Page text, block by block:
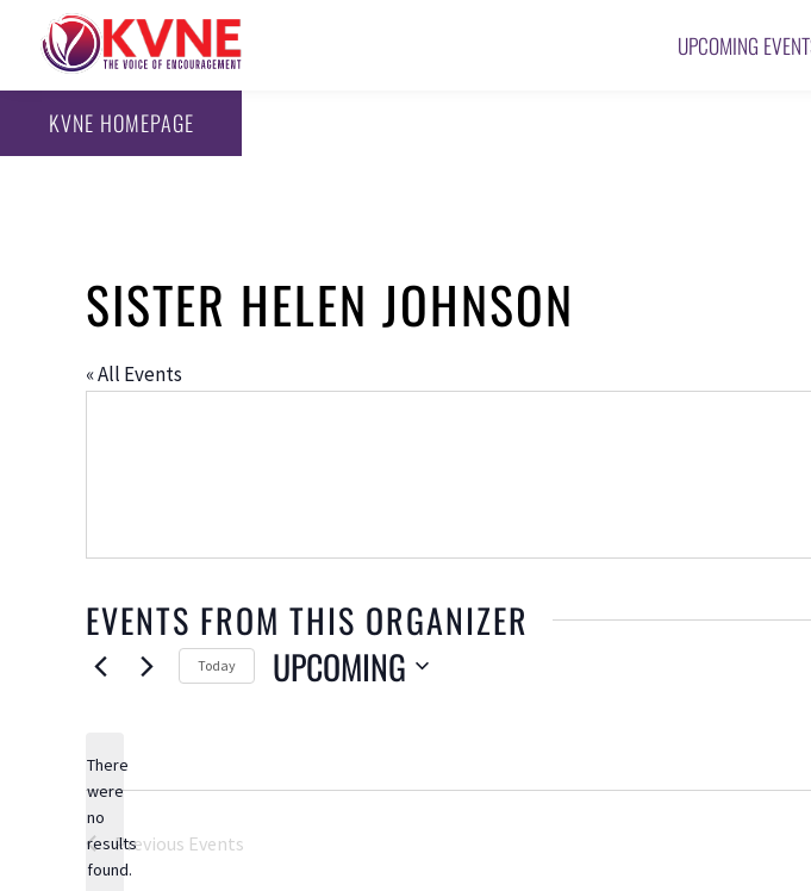
UPCOMING
KVNE HOMEPAGE
SISTER HELEN JOHNSON
« All Events
EVENTS FROM THIS ORGANIZER
Notice
There
were
no
results
found.
Today UPCOMING
Previous Events